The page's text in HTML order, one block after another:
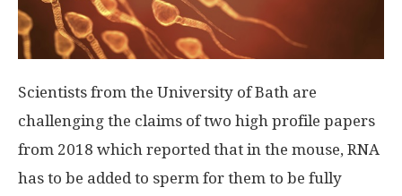
Scientists from the University of Bath are
challenging the claims of two high profile papers
from 2018 which reported that in the mouse, RNA
has to be added to sperm for them to be fully